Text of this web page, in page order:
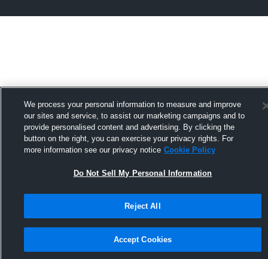
We process your personal information to measure and improve
our sites and service, to assist our marketing campaigns and to
provide personalised content and advertising. By clicking the
button on the right, you can exercise your privacy rights. For
more information see our privacy notice Cookie Policy
Do Not Sell My Personal Information
Reject All
Accept Cookies